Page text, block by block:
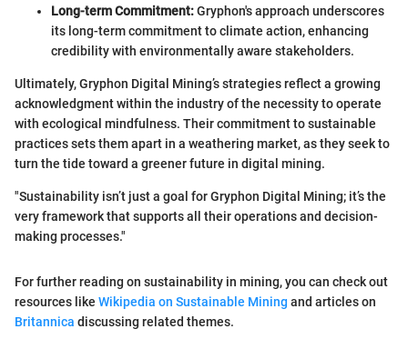
Long-term Commitment:Gryphon's approach underscores
its long-term commitment to climate action, enhancing
credibility with environmentally aware stakeholders.
Ultimately, Gryphon Digital Mining’s strategies reflect a growing
acknowledgment within the industry of the necessity to operate
with ecological mindfulness. Their commitment to sustainable
practices sets them apart in a weathering market, as they seek to
turn the tide toward a greener future in digital mining.
"Sustainability isn’t just a goal for Gryphon Digital Mining; it’s the
very framework that supports all their operations and decision-
making processes."
For further reading on sustainability in mining, you can check out
resources like Wikipedia on Sustainable Mining and articles on
Britannica discussing related themes.